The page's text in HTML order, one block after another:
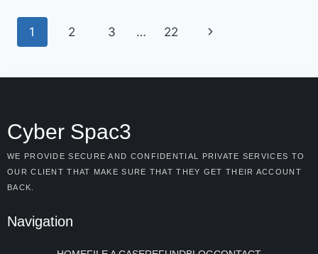
1 2 3 … 22
Cyber Spac3
WE PROVIDE SECURE AND CONFIDENTIAL PRIVATE SERVICES TO
OUR CLIENT THAT MAKE SURE THAT THEY GET THEIR ACCOUNT
BACK.
Navigation